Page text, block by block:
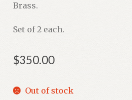
Brass.
Set of 2 each.
$350.00
Out of stock